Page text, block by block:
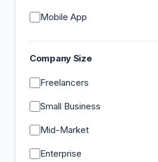
Mobile App
Company Size
Freelancers
Small Business
Mid-Market
Enterprise